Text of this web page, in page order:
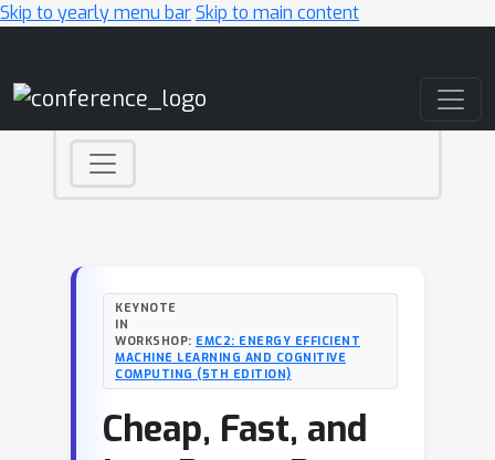
Skip to yearly menu barSkip to main content
KEYNOTE
IN
WORKSHOP: EMC2: ENERGY EFFICIENT
MACHINE LEARNING AND COGNITIVE
COMPUTING (5TH EDITION)
Cheap, Fast, and